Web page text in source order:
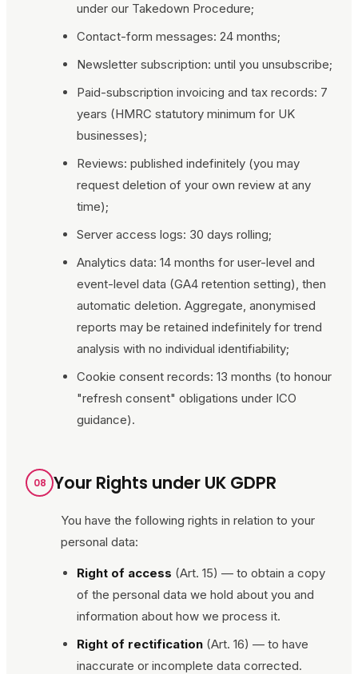
under our Takedown Procedure;
Contact-form messages: 24 months;
Newsletter subscription: until you unsubscribe;
Paid-subscription invoicing and tax records: 7
years (HMRC statutory minimum for UK
businesses);
Reviews: published indefinitely (you may
request deletion of your own review at any
time);
Server access logs: 30 days rolling;
Analytics data: 14 months for user-level and
event-level data (GA4 retention setting), then
automatic deletion. Aggregate, anonymised
reports may be retained indefinitely for trend
analysis with no individual identifiability;
Cookie consent records: 13 months (to honour
"refresh consent" obligations under ICO
guidance).
08 Your Rights under UK GDPR
You have the following rights in relation to your
personal data:
Right of access (Art. 15) — to obtain a copy
of the personal data we hold about you and
information about how we process it.
Right of rectification (Art. 16) — to have
inaccurate or incomplete data corrected.